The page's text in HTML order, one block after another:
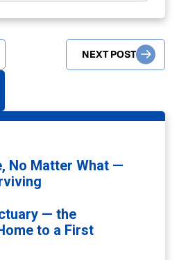
NEXT POST
No Matter What —
— the
to a First